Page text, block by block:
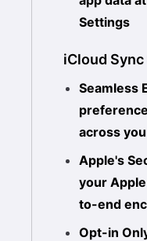
Settings
iCloud
Seamless
across
Apple's
your
to-end
Opt-in